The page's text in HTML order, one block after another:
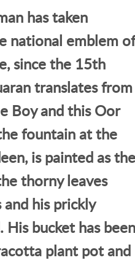
has taken
national emblem of
since the 15th
translates from
Boy and this Oor
fountain at the
is painted as the
thorny leaves
his prickly
bucket has been
plant pot and